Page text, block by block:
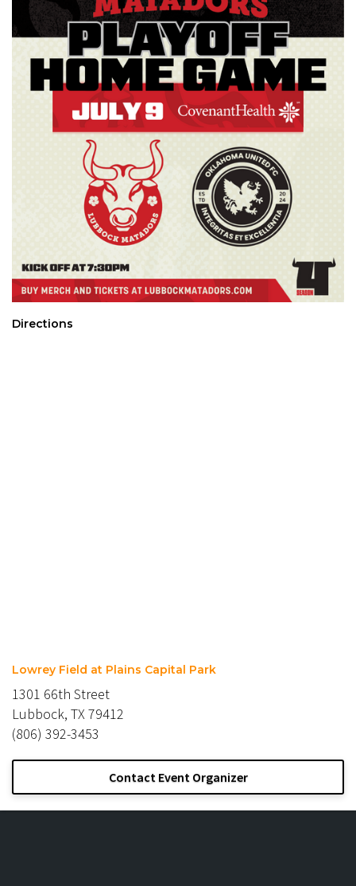
Directions
Lowrey Field at Plains Capital Park
1301 66th Street
Lubbock, TX 79412
(806) 392-3453
Contact Event Organizer